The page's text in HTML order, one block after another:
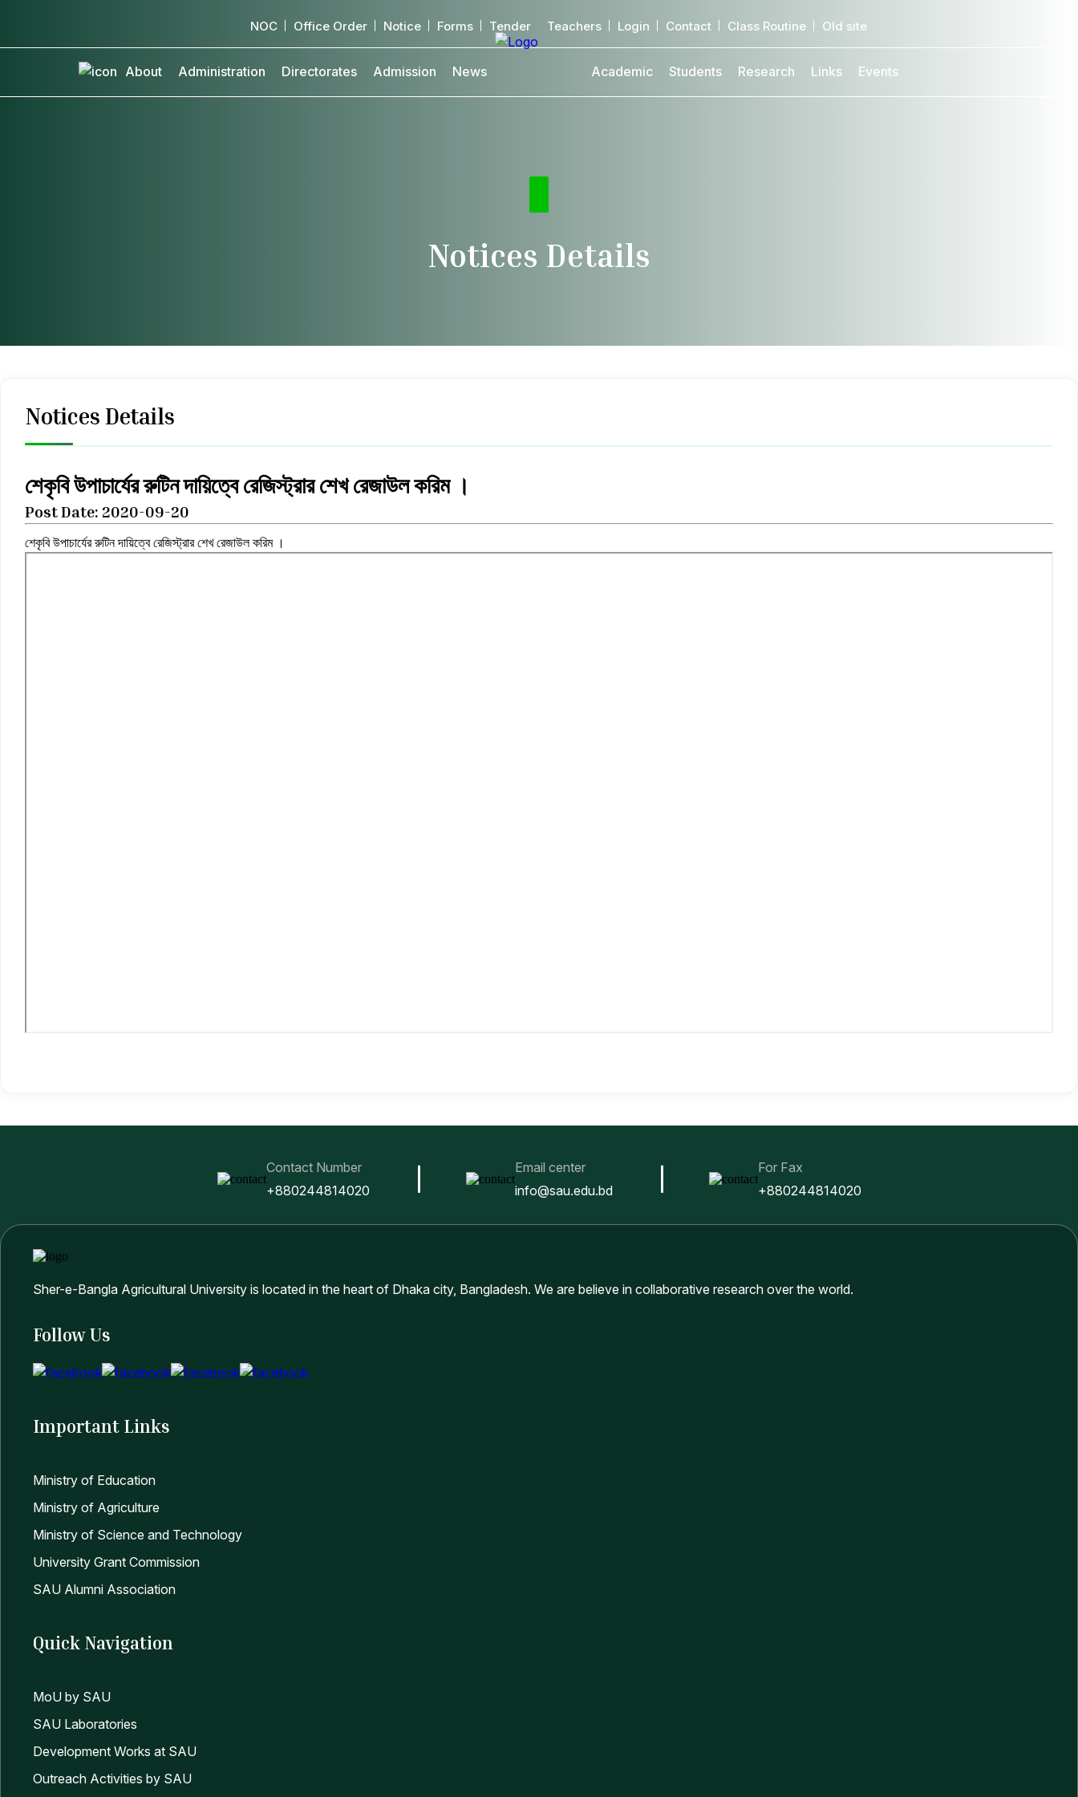
NOC Office Order Notice Forms Tender Teachers Login Contact Class Routine Old site
About Administration Directorates Admission News Academic Students Research Links Events
Notices Details
Notices Details
শেকৃবি উপাচার্যের রুটিন দায়িত্বে রেজিস্ট্রার শেখ রেজাউল করিম ।
Post Date: 2020-09-20
শেকৃবি উপাচার্যের রুটিন দায়িত্বে রেজিস্ট্রার শেখ রেজাউল করিম ।
Contact Number
+880244814020
Email center
info@sau.edu.bd
For Fax
+880244814020
Sher-e-Bangla Agricultural University is located in the heart of Dhaka city, Bangladesh. We are believe in collaborative research over the world.
Follow Us
Important Links
Ministry of Education
Ministry of Agriculture
Ministry of Science and Technology
University Grant Commission
SAU Alumni Association
Quick Navigation
MoU by SAU
SAU Laboratories
Development Works at SAU
Outreach Activities by SAU